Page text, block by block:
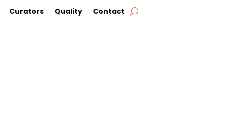
Curators Quality Contact